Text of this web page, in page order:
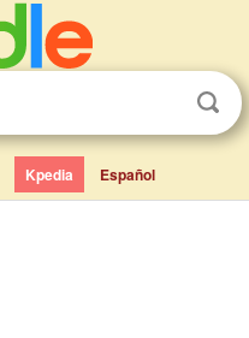
Kpedia Español